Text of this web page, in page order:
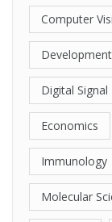
Computer
Development
Digital
Economics
Immunology
Molecular